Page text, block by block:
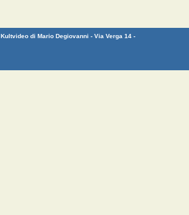
di Mario Degiovanni - Via Verga 14 -